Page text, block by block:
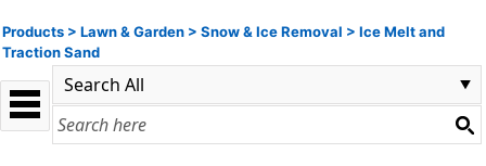
Products > Lawn & Garden > Snow & Ice Removal > Ice Melt and
Traction Sand